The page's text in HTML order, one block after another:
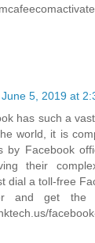
June 5, 2019 at
has such a
world, it is
by Facebook
their
dial a toll-free
and get the